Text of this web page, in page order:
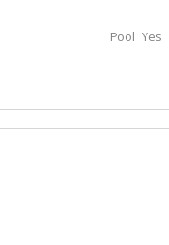
Pool Yes